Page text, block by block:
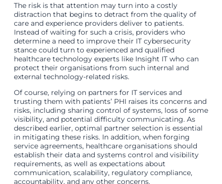
The risk is that attention may turn into a costly
distraction that begins to detract from the quality of
care and experience providers deliver to patients.
Instead of waiting for such a crisis, providers who
determine a need to improve their IT cybersecurity
stance could turn to experienced and qualified
healthcare technology experts like Insight IT who can
protect their organisations from such internal and
external technology-related risks.
Of course, relying on partners for IT services and
trusting them with patients’ PHI raises its concerns and
risks, including sharing control of systems, loss of some
visibility, and potential difficulty communicating. As
described earlier, optimal partner selection is essential
in mitigating these risks. In addition, when forging
service agreements, healthcare organisations should
establish their data and systems control and visibility
requirements, as well as expectations about
communication, scalability, regulatory compliance,
accountability, and any other concerns.